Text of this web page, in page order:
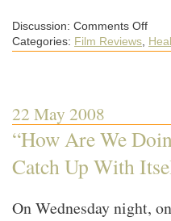
Discussion: Comments Offon
CBC
Hirsch
Categories: Film Reviews,
22 May 2008
“How Are We
Catch Up With
On Wednesday night,